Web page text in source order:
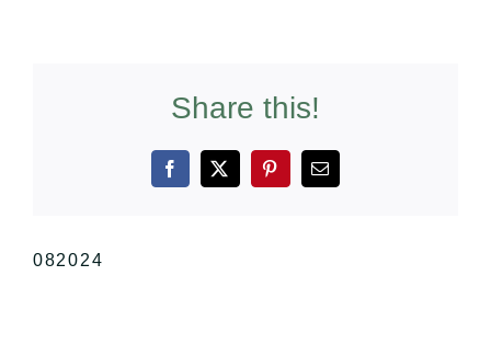
Share this!
Facebook
X PinterestEmail
082024